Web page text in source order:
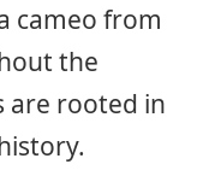
cameo from
the
are rooted in